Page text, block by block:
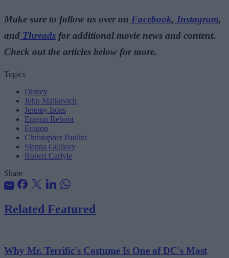
Make sure to follow us over on Facebook, Instagram,
and Threads for additional movie news and content.
Check out the articles below for more.
Topics
Disney
John Malkovich
Jeremy Irons
Eragon Reboot
Eragon
Christopher Paolini
Sienna Guillory
Robert Carlyle
Share
Related Featured
Why Mr. Terrific's Costume Is One of DC's Most